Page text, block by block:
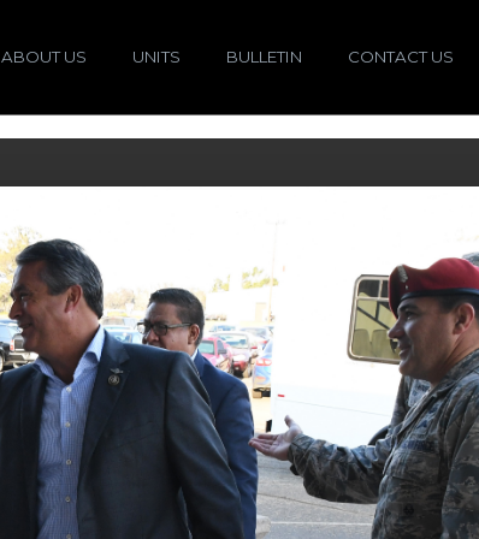
ABOUT US UNITS BULLETIN CONTACT US